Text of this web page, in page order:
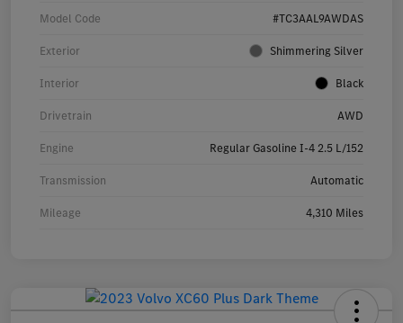
Model Code #TC3AAL9AWDAS
Exterior Shimmering Silver
Interior Black
Drivetrain AWD
Engine Regular Gasoline I-4 2.5 L/152
Transmission Automatic
Mileage 4,310 Miles